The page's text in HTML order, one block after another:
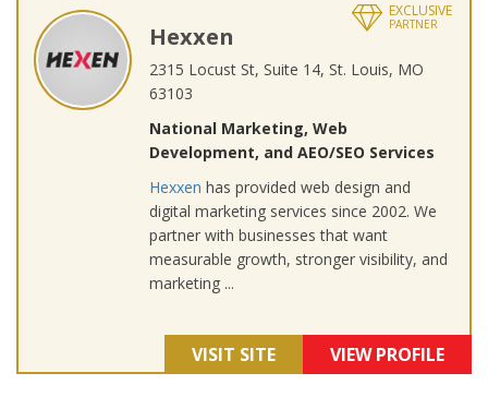
EXCLUSIVE
PARTNER
Hexxen
2315 Locust St, Suite 14, St. Louis, MO
63103
National Marketing, Web
Development, and AEO/SEO Services
Hexxen has provided web design and
digital marketing services since 2002. We
partner with businesses that want
measurable growth, stronger visibility, and
marketing ...
VISIT SITE VIEW PROFILE